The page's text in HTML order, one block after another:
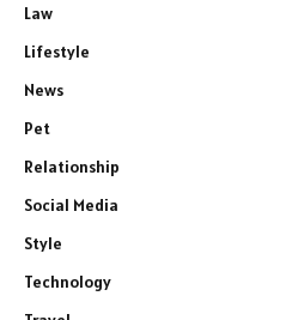
Law
Lifestyle
News
Pet
Relationship
Social Media
Style
Technology